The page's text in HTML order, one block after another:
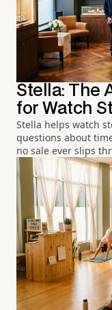
Stella: The
for Watch
Stella helps watch
questions about
no sale ever slips